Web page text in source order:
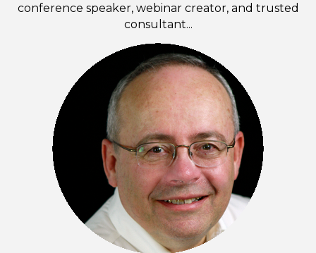
conference speaker, webinar creator, and trusted
consultant...